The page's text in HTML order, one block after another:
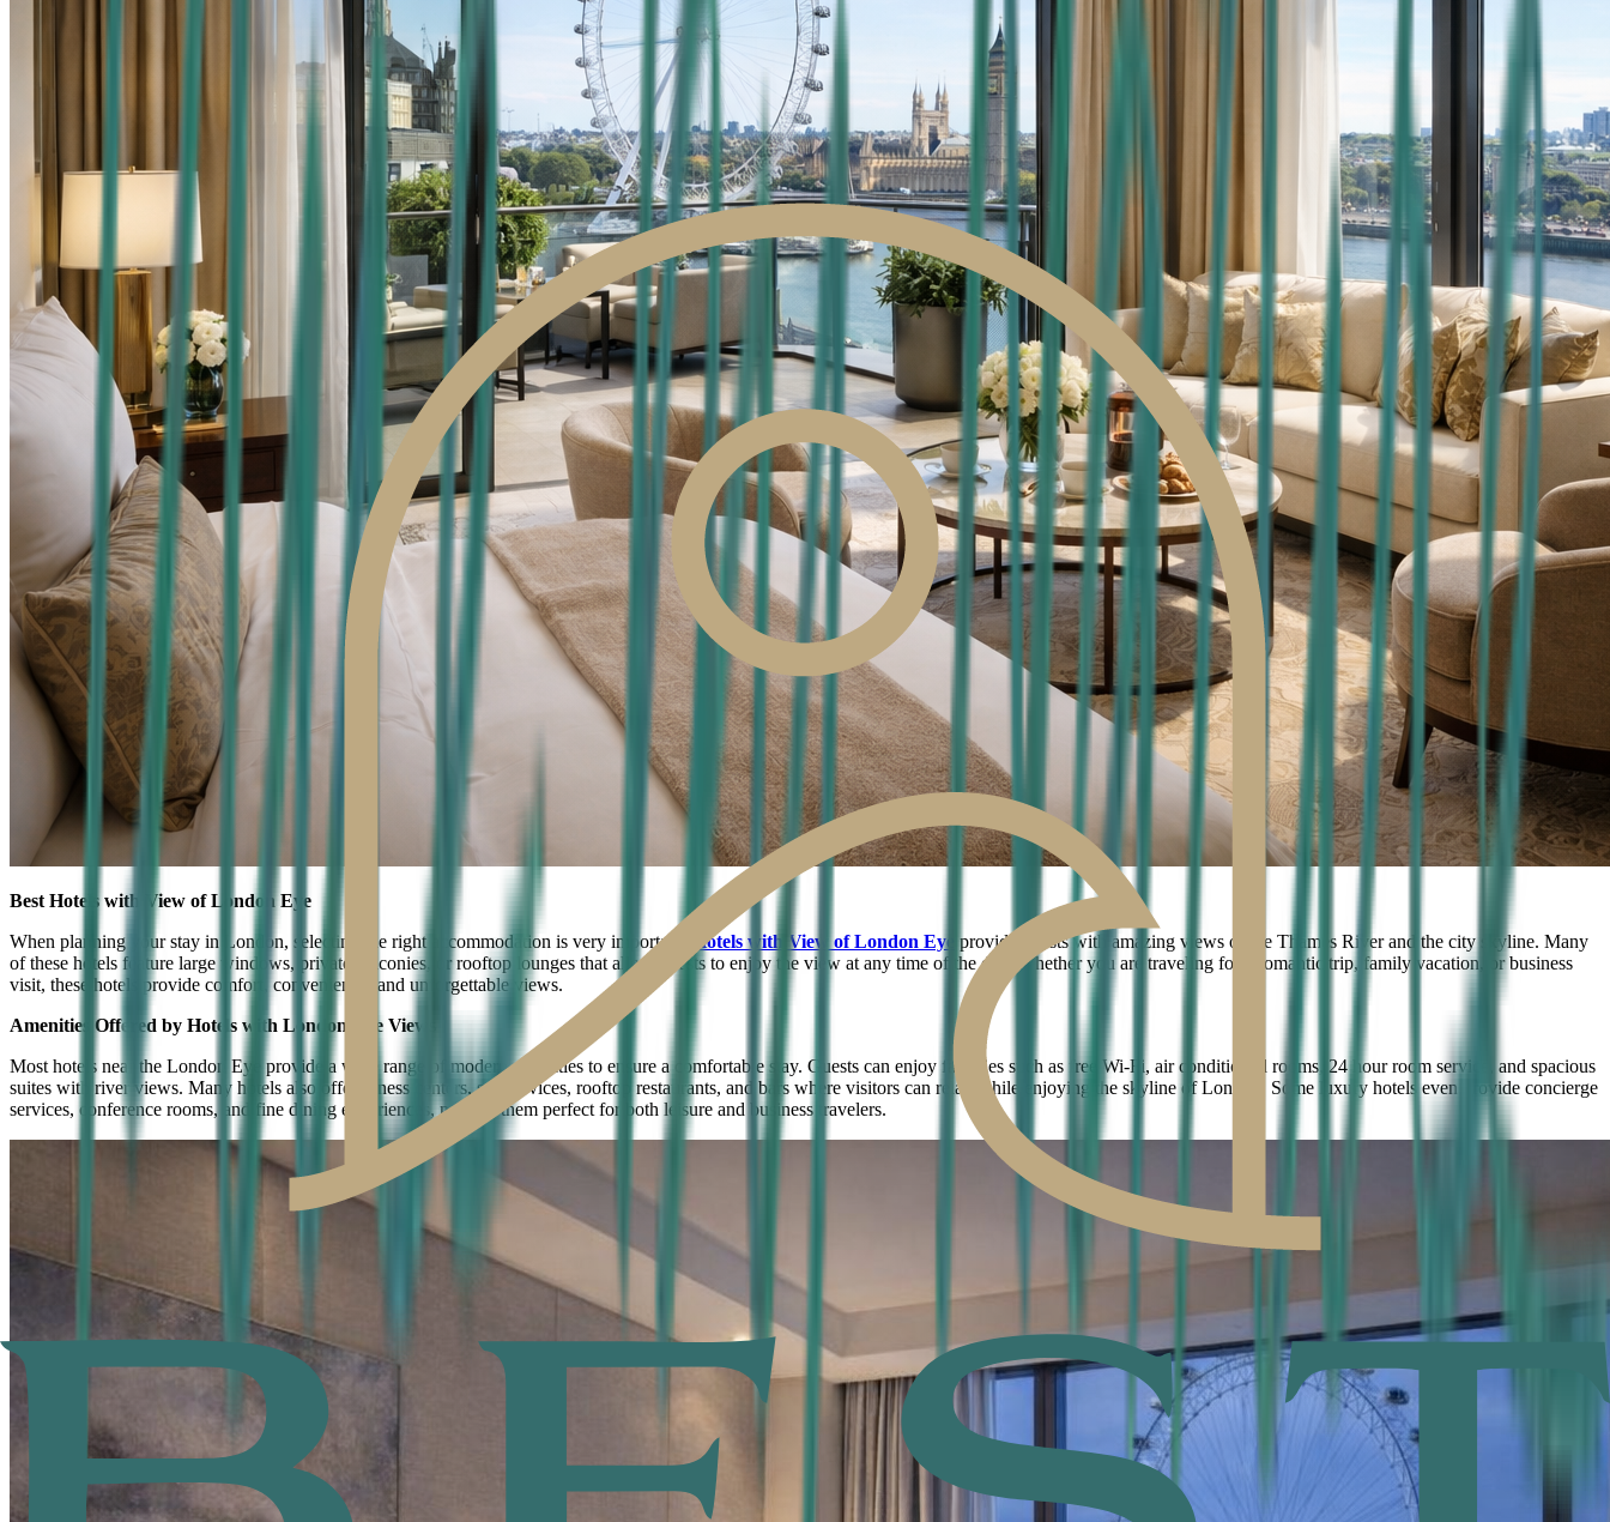
Best Hotels with View of London Eye
When planning your stay in London, selecting the right accommodation is very important.
Hotels with View of London Eye provide guests with amazing views of the Thames River and the city skyline. Many
of these hotels feature large windows, private balconies, or rooftop lounges that allow guests to enjoy the view at any time of the day. Whether you are traveling for a romantic trip, family vacation, or business
visit, these hotels provide comfort, convenience, and unforgettable views.
Amenities Offered by Hotels with London Eye Views
Most hotels near the London Eye provide a wide range of modern amenities to ensure a comfortable stay. Guests can enjoy facilities such as free Wi-Fi, air conditioned rooms, 24 hour room service, and spacious
suites with river views. Many hotels also offer fitness centers, spa services, rooftop restaurants, and bars where visitors can relax while enjoying the skyline of London. Some luxury hotels even provide concierge
services, conference rooms, and fine dining experiences, making them perfect for both leisure and business travelers.